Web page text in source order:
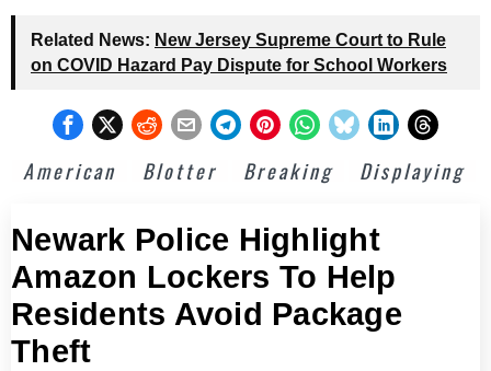
Related News: New Jersey Supreme Court to Rule
on COVID Hazard Pay Dispute for School Workers
American Blotter Breaking Displaying
Newark Police Highlight
Amazon Lockers To Help
Residents Avoid Package
Theft